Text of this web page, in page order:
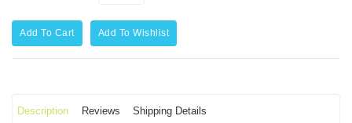
Add To Cart Add To Wishlist
Description Reviews Shipping Details